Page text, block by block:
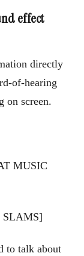
effect
directly
of-hearing
on screen.
MUSIC
SLAMS]
to talk about